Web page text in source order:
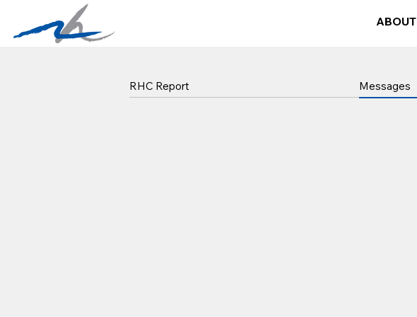
ABOUT
RHC Report Messages